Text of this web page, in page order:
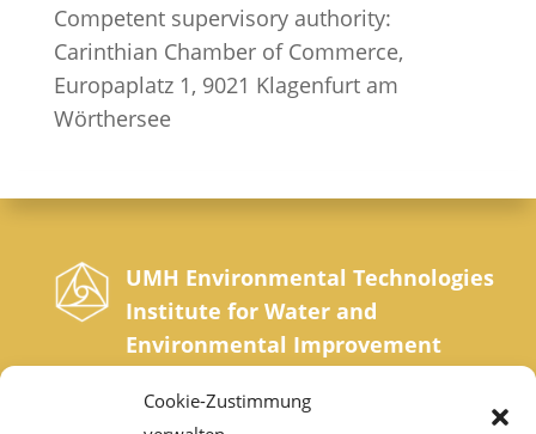
Cookie-Zustimmung
Competent supervisory authority:
Carinthian Chamber of Commerce,
Europaplatz 1, 9021 Klagenfurt am
Wörthersee
UMH Environmental Technologies
Institute for Water and
Environmental Improvement
Sonnrainweg 4-5, A-9554 St. Urban, Carinthia